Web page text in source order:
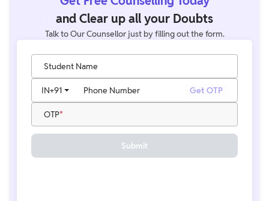
and Clear up all your Doubts
Talk to Our Counsellor just by filling out the form.
Student Name
Phone Number
IN+91 Get OTP
OTP
Submit